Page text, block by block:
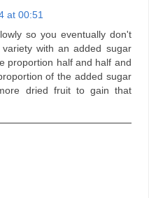
at 00:51
so you eventually don't
with an added sugar
proportion half and half and
of the added sugar
dried fruit to gain that